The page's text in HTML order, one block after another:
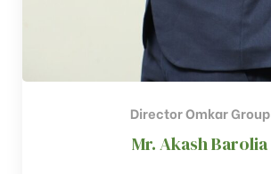
Director Omkar Group
Mr. Akash Barolia